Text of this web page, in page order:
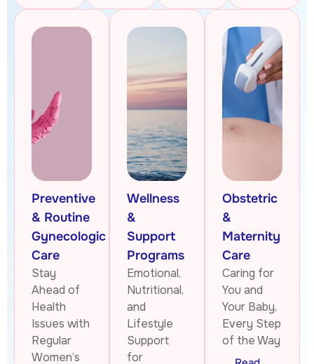
Preventive
& Routine
Gynecologic
Care
Stay
Ahead of
Health
Issues with
Regular
Women’s
Wellness
&
Support
Programs
Emotional,
Nutritional,
and
Lifestyle
Support
for
Obstetric
&
Maternity
Care
Caring for
You and
Your Baby,
Every Step
of the Way